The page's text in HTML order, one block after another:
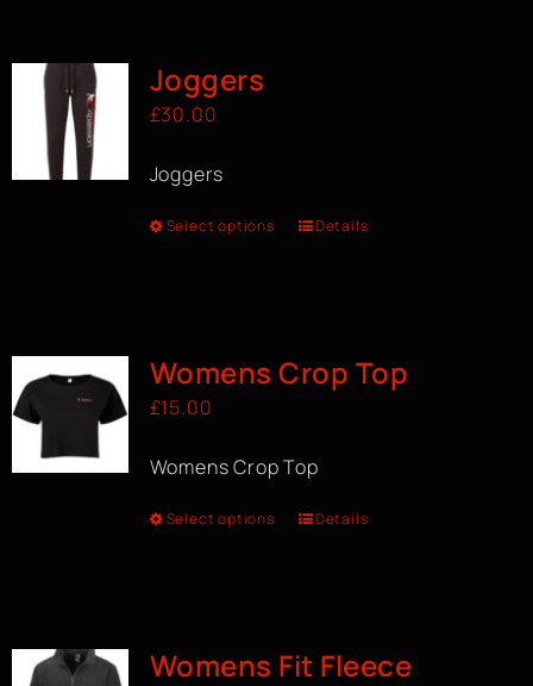
Joggers
£30.00
Joggers
Select options Details
Womens Crop Top
£15.00
Womens Crop Top
Select options Details
Womens Fit Fleece